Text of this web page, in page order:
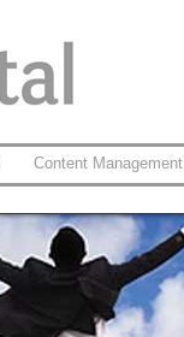
Content Management